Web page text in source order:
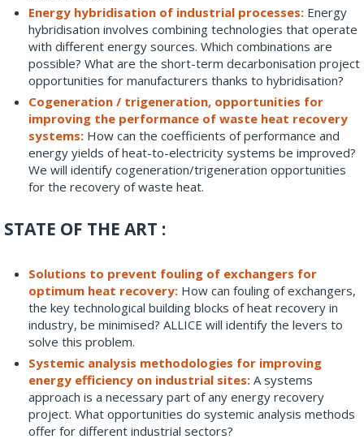
Energy hybridisation of industrial processes: Energy
hybridisation involves combining technologies that operate
with different energy sources. Which combinations are
possible? What are the short-term decarbonisation project
opportunities for manufacturers thanks to hybridisation?
Cogeneration / trigeneration, opportunities for
improving the performance of waste heat recovery
systems: How can the coefficients of performance and
energy yields of heat-to-electricity systems be improved?
We will identify cogeneration/trigeneration opportunities
for the recovery of waste heat.
STATE OF THE ART :
Solutions to prevent fouling of exchangers for
optimum heat recovery: How can fouling of exchangers,
the key technological building blocks of heat recovery in
industry, be minimised? ALLICE will identify the levers to
solve this problem.
Systemic analysis methodologies for improving
energy efficiency on industrial sites: A systems
approach is a necessary part of any energy recovery
project. What opportunities do systemic analysis methods
offer for different industrial sectors?